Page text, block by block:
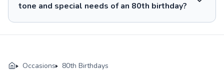
tone and special needs of an 80th birthday?
Occasions 80th Birthdays